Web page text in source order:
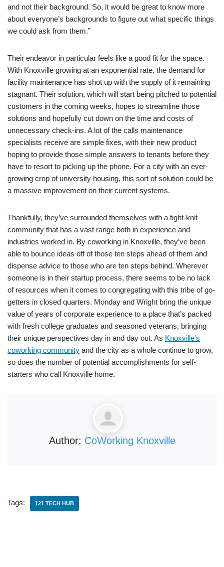
and not their background. So, it would be great to know more
about everyone’s backgrounds to figure out what specific things
we could ask from them.”
Their endeavor in particular feels like a good fit for the space.
With Knoxville growing at an exponential rate, the demand for
facility maintenance has shot up with the supply of it remaining
stagnant. Their solution, which will start being pitched to potential
customers in the coming weeks, hopes to streamline those
solutions and hopefully cut down on the time and costs of
unnecessary check-ins. A lot of the calls maintenance
specialists receive are simple fixes, with their new product
hoping to provide those simple answers to tenants before they
have to resort to picking up the phone. For a city with an ever-
growing crop of university housing, this sort of solution could be
a massive improvement on their current systems.
Thankfully, they’ve surrounded themselves with a tight-knit
community that has a vast range both in experience and
industries worked in. By coworking in Knoxville, they’ve been
able to bounce ideas off of those ten steps ahead of them and
dispense advice to those who are ten steps behind. Wherever
someone is in their startup process, there seems to be no lack
of resources when it comes to congregating with this tribe of go-
getters in closed quarters. Monday and Wright bring the unique
value of years of corporate experience to a place that’s packed
with fresh college graduates and seasoned veterans, bringing
their unique perspectives day in and day out. As Knoxville’s
coworking community and the city as a whole continue to grow,
so does the number of potential accomplishments for self-
starters who call Knoxville home.
Author: CoWorking Knoxville
Tags: 121 TECH HUB